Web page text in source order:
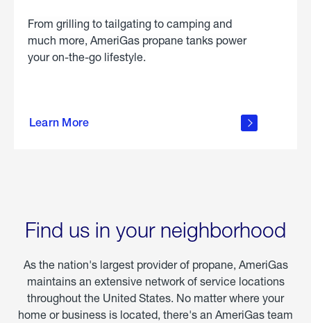
From grilling to tailgating to camping and
much more, AmeriGas propane tanks power
your on-the-go lifestyle.
Learn More
about
Find us in your neighborhood
As the nation's largest provider of propane, AmeriGas
maintains an extensive network of service locations
throughout the United States. No matter where your
home or business is located, there's an AmeriGas team